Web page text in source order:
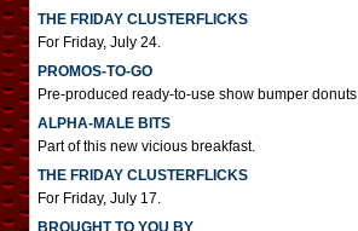
THE FRIDAY CLUSTERFLICKS
For Friday, July 24.
PROMOS-TO-GO
Pre-produced ready-to-use show bumper donuts
ALPHA-MALE BITS
Part of this new vicious breakfast.
THE FRIDAY CLUSTERFLICKS
For Friday, July 17.
BROUGHT TO YOU BY